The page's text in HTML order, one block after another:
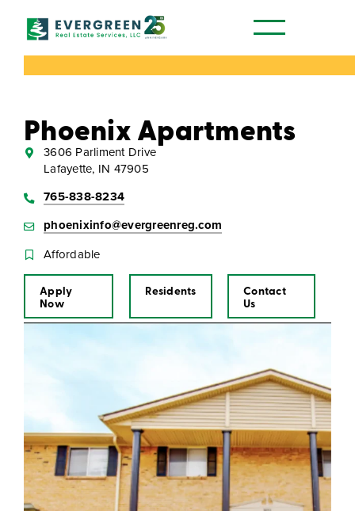
Phoenix Apartments
3606 Parliment Drive
Lafayette, IN 47905
765-838-8234
phoenixinfo@evergreenreg.com
Affordable
Apply
Now
Residents
Contact
Us